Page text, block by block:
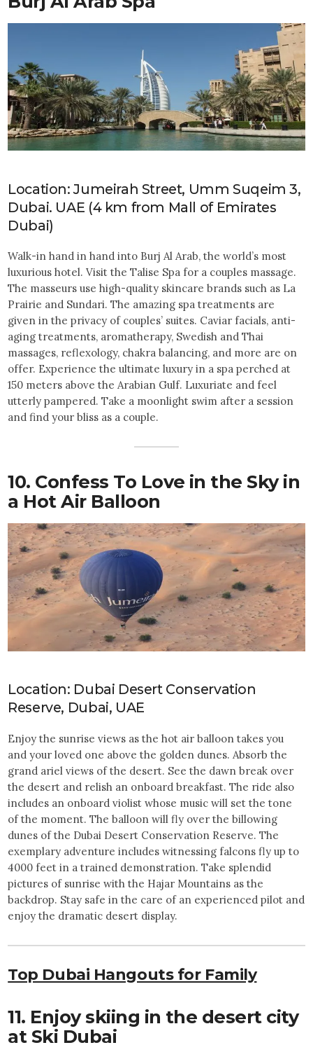
Location: Jumeirah Street, Umm Suqeim 3,
Dubai. UAE (4 km from Mall of Emirates
Dubai)
Walk-in hand in hand into Burj Al Arab, the world’s most
luxurious hotel. Visit the Talise Spa for a couples massage.
The masseurs use high-quality skincare brands such as La
Prairie and Sundari. The amazing spa treatments are
given in the privacy of couples’ suites. Caviar facials, anti-
aging treatments, aromatherapy, Swedish and Thai
massages, reflexology, chakra balancing, and more are on
offer. Experience the ultimate luxury in a spa perched at
150 meters above the Arabian Gulf. Luxuriate and feel
utterly pampered. Take a moonlight swim after a session
and find your bliss as a couple.
10. Confess To Love in the Sky in
a Hot Air Balloon
Location: Dubai Desert Conservation
Reserve, Dubai, UAE
Enjoy the sunrise views as the hot air balloon takes you
and your loved one above the golden dunes. Absorb the
grand ariel views of the desert. See the dawn break over
the desert and relish an onboard breakfast. The ride also
includes an onboard violist whose music will set the tone
of the moment. The balloon will fly over the billowing
dunes of the Dubai Desert Conservation Reserve. The
exemplary adventure includes witnessing falcons fly up to
4000 feet in a trained demonstration. Take splendid
pictures of sunrise with the Hajar Mountains as the
backdrop. Stay safe in the care of an experienced pilot and
enjoy the dramatic desert display.
Top Dubai Hangouts for Family
11. Enjoy skiing in the desert city
at Ski Dubai